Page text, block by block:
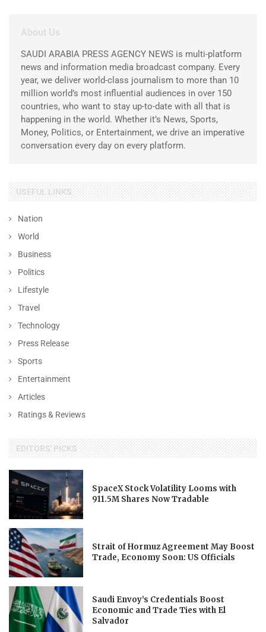
About Us
SAUDI ARABIA PRESS AGENCY NEWS is multi-platform
news and information media broadcast company. Every
year, we deliver world-class journalism to more than 10
million world’s most influential audiences in over 150
countries, who want to stay up-to-date with all that is
happening in the world. Whether it’s News, Sports,
Money, Politics, or Entertainment, we drive an imperative
conversation every day on every platform.
USEFUL LINKS
Nation
World
Business
Politics
Lifestyle
Travel
Technology
Press Release
Sports
Entertainment
Articles
Ratings & Reviews
EDITORS' PICKS
SpaceX Stock Volatility Looms with
911.5M Shares Now Tradable
Strait of Hormuz Agreement May Boost
Trade, Economy Soon: US Officials
Saudi Envoy’s Credentials Boost
Economic and Trade Ties with El
Salvador